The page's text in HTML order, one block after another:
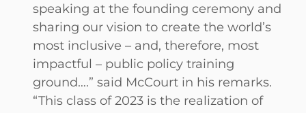
speaking at the founding ceremony and
sharing our vision to create the world’s
most inclusive – and, therefore, most
impactful – public policy training
ground….” said McCourt in his remarks.
“This class of 2023 is the realization of